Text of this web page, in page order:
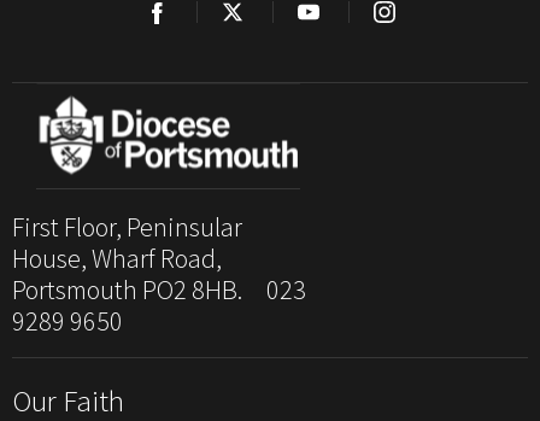
First Floor, Peninsular
House, Wharf Road,
Portsmouth PO2 8HB. 023
9289 9650
Our Faith